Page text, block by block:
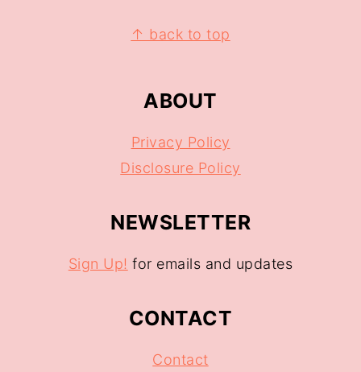
↑ back to top
ABOUT
Privacy Policy
Disclosure Policy
NEWSLETTER
Sign Up! for emails and updates
CONTACT
Contact